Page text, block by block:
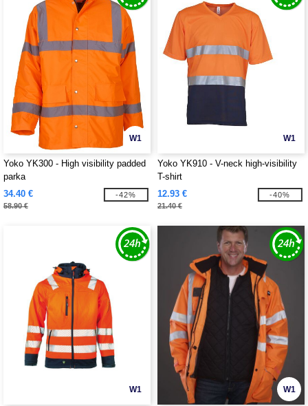
W1
Yoko YK300 - High visibility padded
parka
34.40 €
58.90 €
-42%
W1
Yoko YK910 - V-neck high-visibility
T-shirt
12.93 €
21.40 €
-40%
W1 W1